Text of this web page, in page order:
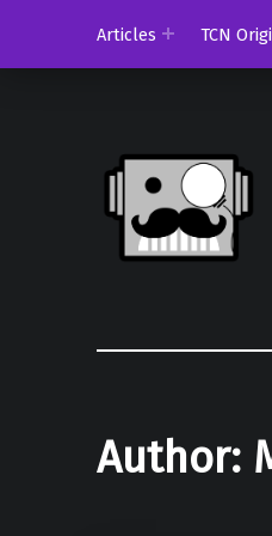
Articles
TCN
Author: